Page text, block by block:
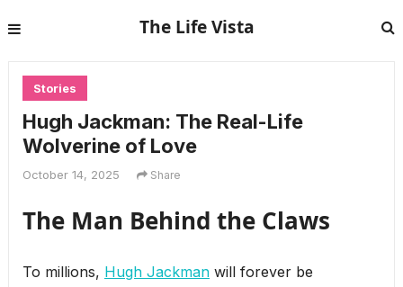
The Life Vista
Stories
Hugh Jackman: The Real-Life
Wolverine of Love
October 14, 2025 Share
The Man Behind the Claws
To millions, Hugh Jackmanwill forever be